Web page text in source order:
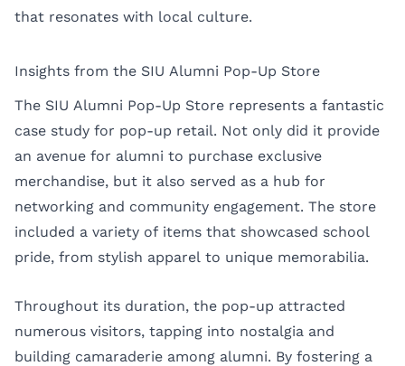
that resonates with local culture.
Insights from the SIU Alumni Pop-Up Store
The SIU Alumni Pop-Up Store represents a fantastic
case study for pop-up retail. Not only did it provide
an avenue for alumni to purchase exclusive
merchandise, but it also served as a hub for
networking and community engagement. The store
included a variety of items that showcased school
pride, from stylish apparel to unique memorabilia.
Throughout its duration, the pop-up attracted
numerous visitors, tapping into nostalgia and
building camaraderie among alumni. By fostering a